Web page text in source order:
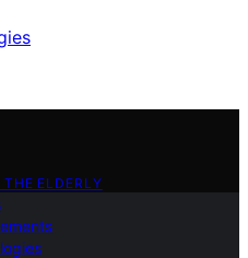
ELDERLY